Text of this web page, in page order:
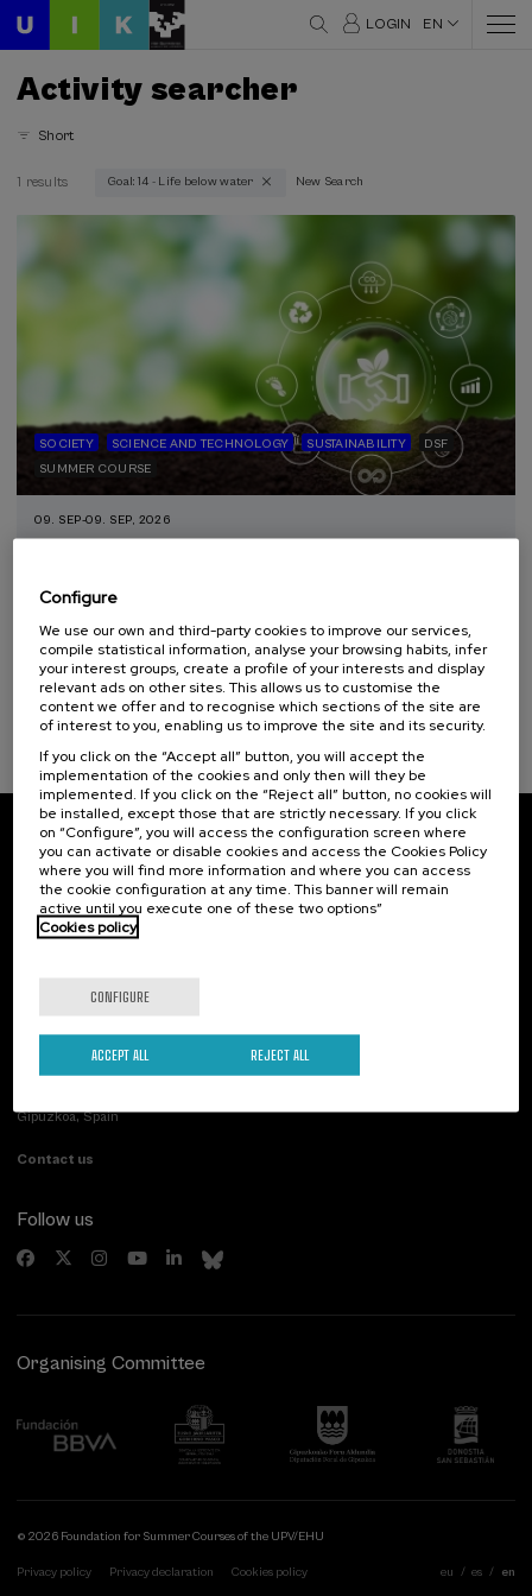
LOGIN EN
Activity searcher
Short
Type of activity
14 - Life below water (1)
1 results Goal: 14 - Life below water New Search
SOCIETY SCIENCE AND TECHNOLOGY SUSTAINABILITY
DSF
SUMMER COURSE
09. SEP-09. SEP, 2026
Taller de Medición Ambiental: IA para la
Ambiente
10 h. Spanish Basque .
...
FROMLast
places
Free
Date
expired
Enrollment
deadline
completed
Subscribe to our newsletter
Sign up to be the first to receive news from UIK.
Subscribe
Contact
Palacio Miramar
Paseo de Miraconcha, 48
Gipuzkoa, Spain
Contact us
Previous activities
Follow us
Organising Committee
© 2026 Foundation for Summer Courses of the UPV/EHU
Privacy policy Privacy declaration Cookies policy eu es en
Configure
We use our own and third-party cookies to improve our services,
compile statistical information, analyse your browsing habits, infer
your interest groups, create a profile of your interests and display
relevant ads on other sites. This allows us to customise the
content we offer and to recognise which sections of the site are
of interest to you, enabling us to improve the site and its security.
If you click on the “Accept all” button, you will accept the
implementation of the cookies and only then will they be
implemented. If you click on the “Reject all” button, no cookies will
be installed, except those that are strictly necessary. If you click
on “Configure”, you will access the configuration screen where
you can activate or disable cookies and access the Cookies Policy
where you will find more information and where you can access
the cookie configuration at any time. This banner will remain
active until you execute one of these two options”
Cookies policy
CONFIGURE
REJECT ALL
ACCEPT ALL